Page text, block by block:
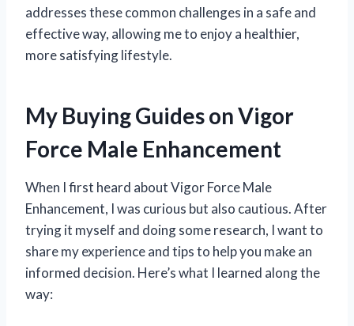
addresses these common challenges in a safe and
effective way, allowing me to enjoy a healthier,
more satisfying lifestyle.
My Buying Guides on Vigor
Force Male Enhancement
When I first heard about Vigor Force Male
Enhancement, I was curious but also cautious. After
trying it myself and doing some research, I want to
share my experience and tips to help you make an
informed decision. Here’s what I learned along the
way: